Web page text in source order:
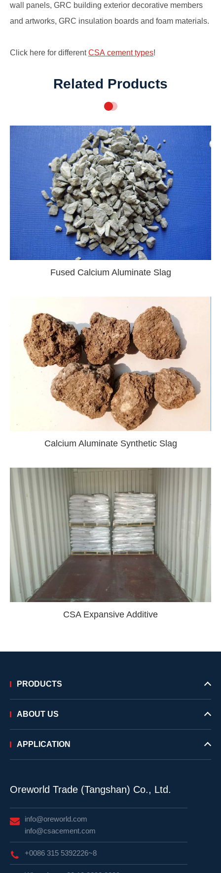
wall panels, GRC building exterior decorative members
and artworks, GRC insulation boards and foam materials.
Click here for differentCSA cement types!
Related Products
Fused Calcium Aluminate Slag
Calcium Aluminate Synthetic Slag
CSA Expansive Additive
PRODUCTS
ABOUT US
APPLICATION
Oreworld Trade (Tangshan) Co., Ltd.
info@oreworld.com
info@csacement.com
+0086 315 5392226~8